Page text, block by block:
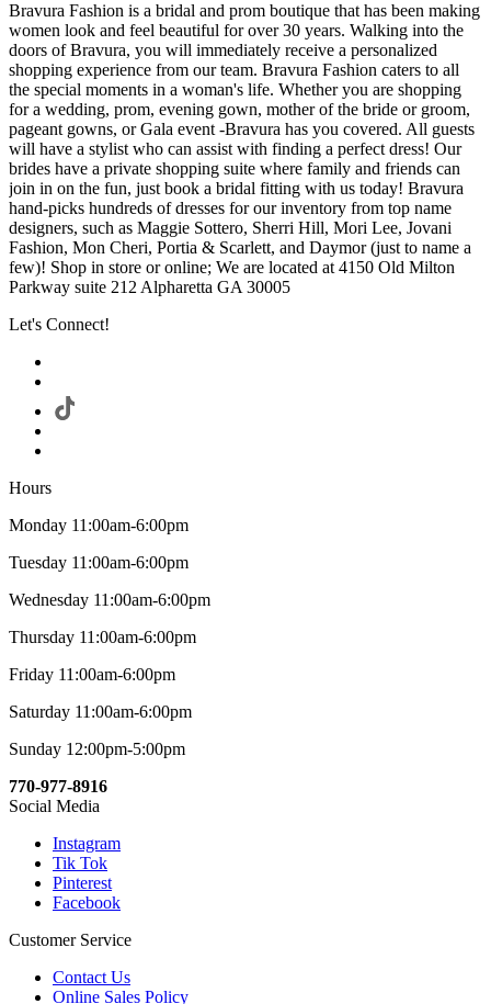
Bravura Fashion is a bridal and prom boutique that has been making
women look and feel beautiful for over 30 years. Walking into the
doors of Bravura, you will immediately receive a personalized
shopping experience from our team. Bravura Fashion caters to all
the special moments in a woman's life. Whether you are shopping
for a wedding, prom, evening gown, mother of the bride or groom,
pageant gowns, or Gala event -Bravura has you covered. All guests
will have a stylist who can assist with finding a perfect dress! Our
brides have a private shopping suite where family and friends can
join in on the fun, just book a bridal fitting with us today! Bravura
hand-picks hundreds of dresses for our inventory from top name
designers, such as Maggie Sottero, Sherri Hill, Mori Lee, Jovani
Fashion, Mon Cheri, Portia & Scarlett, and Daymor (just to name a
few)! Shop in store or online; We are located at 4150 Old Milton
Parkway suite 212 Alpharetta GA 30005
Let's Connect!
Hours
Monday 11:00am-6:00pm
Tuesday 11:00am-6:00pm
Wednesday 11:00am-6:00pm
Thursday 11:00am-6:00pm
Friday 11:00am-6:00pm
Saturday 11:00am-6:00pm
Sunday 12:00pm-5:00pm
770-977-8916
Social Media
Instagram
Tik Tok
Pinterest
Facebook
Customer Service
Contact Us
Online Sales Policy